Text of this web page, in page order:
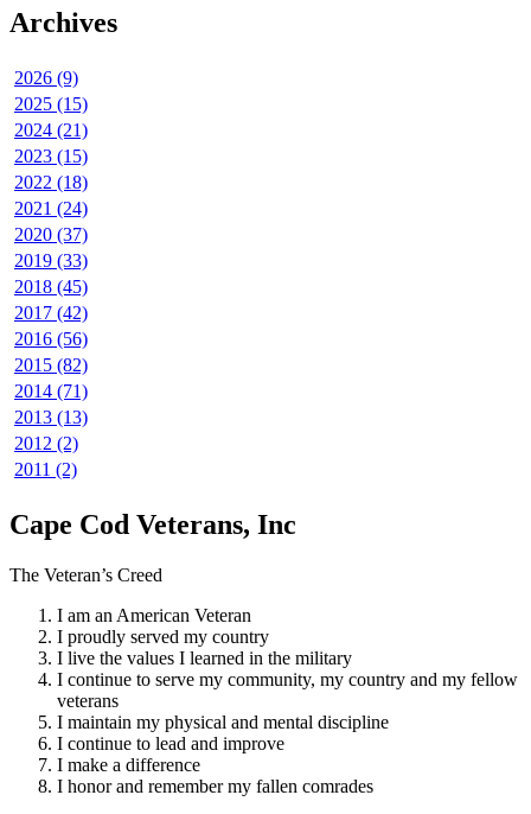
Archives
2026 (9)
2025 (15)
2024 (21)
2023 (15)
2022 (18)
2021 (24)
2020 (37)
2019 (33)
2018 (45)
2017 (42)
2016 (56)
2015 (82)
2014 (71)
2013 (13)
2012 (2)
2011 (2)
Cape Cod Veterans, Inc
The Veteran’s Creed
I am an American Veteran
I proudly served my country
I live the values I learned in the military
I continue to serve my community, my country and my fellow
veterans
I maintain my physical and mental discipline
I continue to lead and improve
I make a difference
I honor and remember my fallen comrades